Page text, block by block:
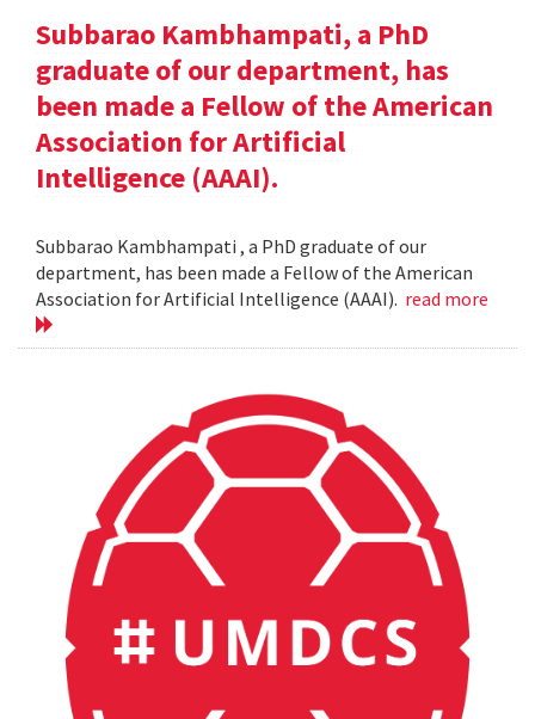
Subbarao Kambhampati, a PhD
graduate of our department, has
been made a Fellow of the American
Association for Artificial
Intelligence (AAAI).
Subbarao Kambhampati , a PhD graduate of our
department, has been made a Fellow of the American
Association for Artificial Intelligence (AAAI). read more